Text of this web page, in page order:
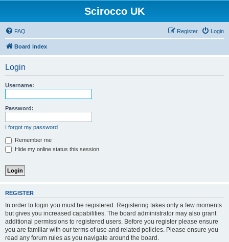
Scirocco UK
FAQ Login
Register
Board index
Login
Username:
Password:
I forgot my password
Remember me
Hide my online status this session
REGISTER
In order to login you must be registered. Registering takes only a few moments
but gives you increased capabilities. The board administrator may also grant
additional permissions to registered users. Before you register please ensure
you are familiar with our terms of use and related policies. Please ensure you
read any forum rules as you navigate around the board.